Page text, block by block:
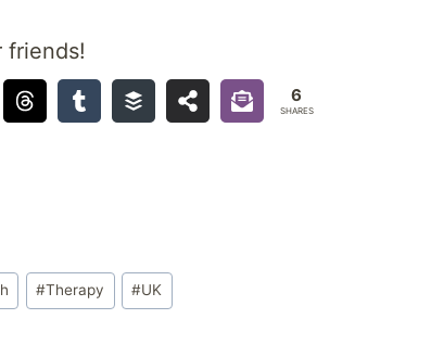
friends!
6
SHARES
#Therapy #UK